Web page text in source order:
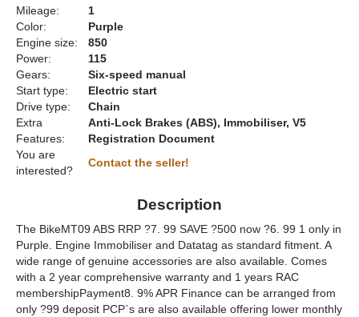
Mileage:
1
Color:
Purple
Engine size:
850
Power:
115
Gears:
Six-speed manual
Start type:
Electric start
Drive type:
Chain
Extra
Features:
Anti-Lock Brakes (ABS), Immobiliser, V5
Registration Document
You are
interested?
Contact the seller!
Description
The BikeMT09 ABS RRP ?7. 99 SAVE ?500 now ?6. 99 1 only in
Purple. Engine Immobiliser and Datatag as standard fitment. A
wide range of genuine accessories are also available. Comes
with a 2 year comprehensive warranty and 1 years RAC
membershipPayment8. 9% APR Finance can be arranged from
only ?99 deposit PCP`s are also available offering lower monthly